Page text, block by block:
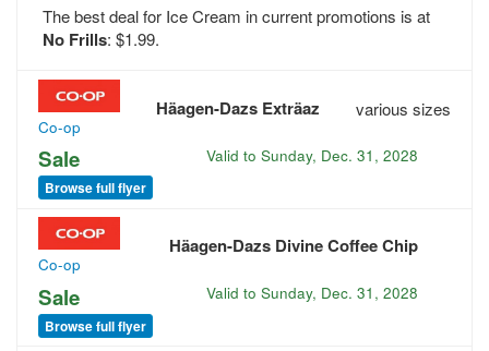
The best deal for Ice Cream in current promotions is at
No Frills: $1.99.
Co-op
Häagen-Dazs Exträaz various sizes
Sale Valid toSunday, Dec. 31, 2028
Browse full flyer
Co-op
Häagen-Dazs Divine Coffee Chip
Sale Valid toSunday, Dec. 31, 2028
Browse full flyer